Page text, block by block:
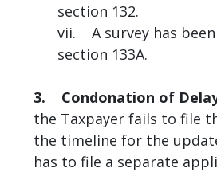
section 132.
vii. A survey has
section 133A.
3. Condonation of
the Taxpayer fails to file
the timeline for the
has to file a separate